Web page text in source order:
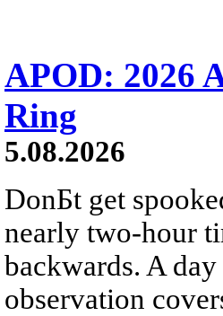
APOD: 2026
Ring
5.08.2026
DonБt get
nearly two-hour
backwards. A
observation